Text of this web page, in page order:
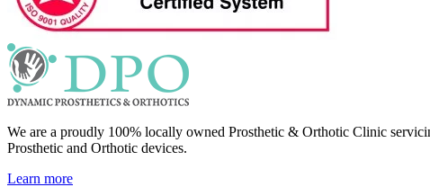
We are a proudly 100% locally owned Prosthetic & Orthotic Clinic
Prosthetic and Orthotic devices.
Learn more